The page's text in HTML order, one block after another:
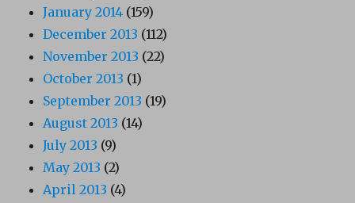
January 2014 (159)
December 2013 (112)
November 2013 (22)
October 2013 (1)
September 2013 (19)
August 2013 (14)
July 2013 (9)
May 2013 (2)
April 2013 (4)